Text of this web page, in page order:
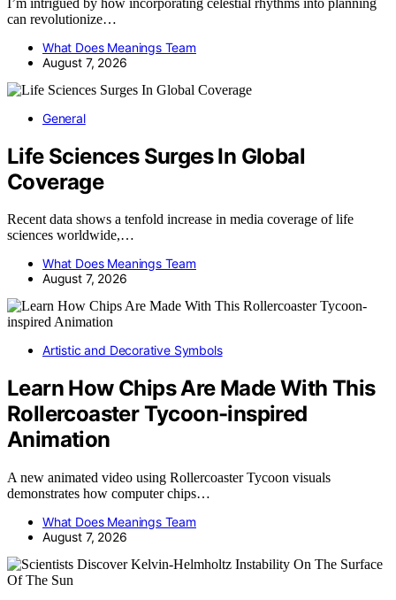
can revolutionize…
What Does Meanings Team
August 7, 2026
General
Life Sciences Surges In Global
Coverage
Recent data shows a tenfold increase in media coverage of life
sciences worldwide,…
What Does Meanings Team
August 7, 2026
Artistic and Decorative Symbols
Learn How Chips Are Made With This
Rollercoaster Tycoon-inspired
Animation
A new animated video using Rollercoaster Tycoon visuals
demonstrates how computer chips…
What Does Meanings Team
August 7, 2026